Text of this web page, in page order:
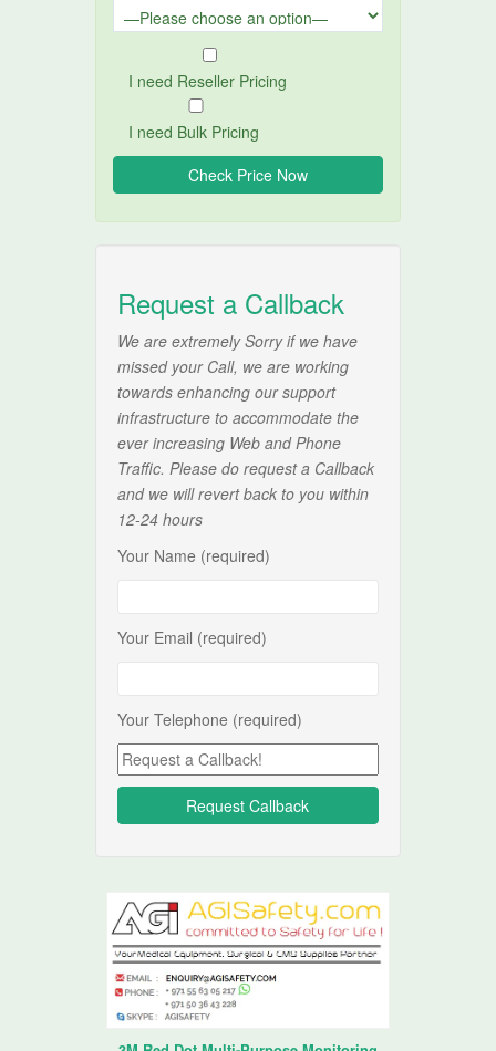
I need Reseller Pricing
I need Bulk Pricing
Request a Callback
We are extremely Sorry if we have
missed your Call, we are working
towards enhancing our support
infrastructure to accommodate the
ever increasing Web and Phone
Traffic. Please do request a Callback
and we will revert back to you within
12-24 hours
Your Name (required)
Your Email (required)
Your Telephone (required)